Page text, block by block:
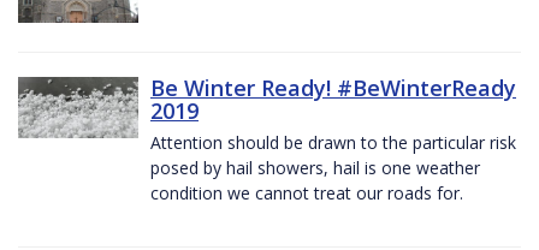
Be Winter Ready! #BeWinterReady
2019
Attention should be drawn to the particular risk
posed by hail showers, hail is one weather
condition we cannot treat our roads for.